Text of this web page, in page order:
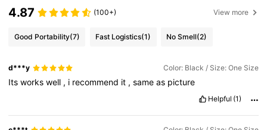
4.87 (100+) View more
Good Portability(7) Fast Logistics(1) No Smell(2)
d***y Color: Black / Size: One Size
Itsworkswell , i recommend it ,sameas picture
Helpful (1)